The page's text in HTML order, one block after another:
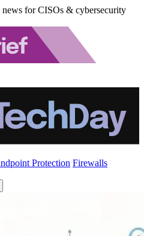
for CISOs & cybersecurity
Protection Firewalls